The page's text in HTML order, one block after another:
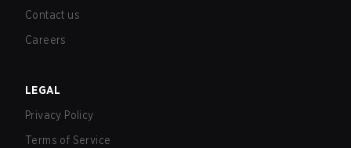
Contact us
Careers
LEGAL
Privacy Policy
Terms of Service